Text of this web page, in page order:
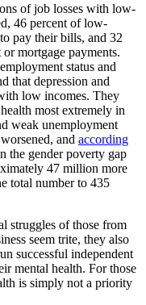
of job losses with low-
46 percent of low-
pay their bills, and 32
mortgage payments.
status and
that depression and
low incomes. They
most extremely in
weak unemployment
and according
the gender poverty gap
47 million more
total number to 435
struggles of those from
seem trite, they also
successful independent
mental health. For those
is simply not a priority